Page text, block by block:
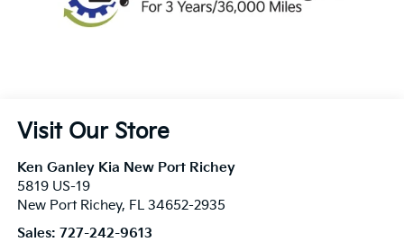
Visit Our Store
Ken Ganley Kia New Port Richey
5819 US-19
New Port Richey, FL 34652-2935
Sales: 727-242-9613